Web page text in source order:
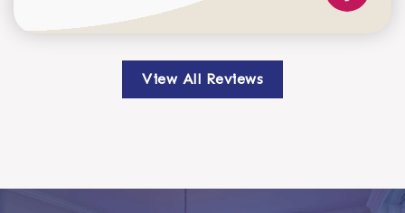
View All Reviews